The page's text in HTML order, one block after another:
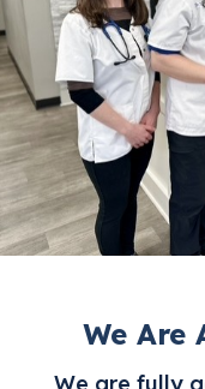
We Are